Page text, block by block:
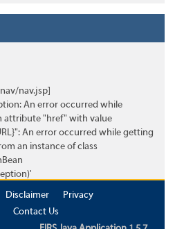
nav.jsp]
An error occurred while
attribute "href" with value
An error occurred while getting
an instance of class
Disclaimer
Privacy
Contact Us